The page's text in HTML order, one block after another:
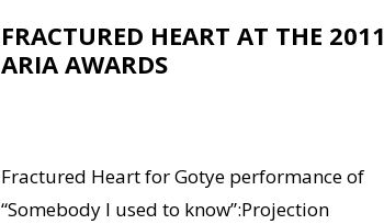
FRACTURED HEART AT THE 2011
ARIA AWARDS
Fractured Heart for Gotye performance of
“Somebody I used to know”:Projection